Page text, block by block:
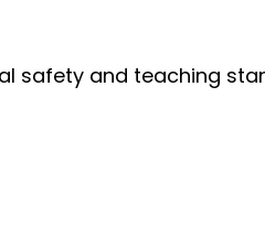
safety and teaching